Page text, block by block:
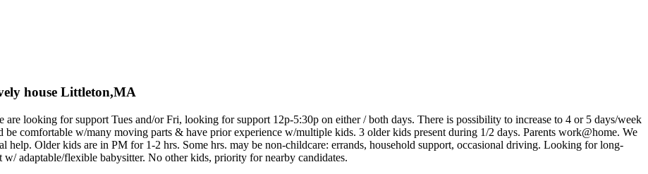
house Littleton,MA
looking for support Tues and/or Fri, looking for support 12p-5:30p on either / both days. There is possibility to increase to 4 or 5 days/week
comfortable w/many moving parts & have prior experience w/multiple kids. 3 older kids present during 1/2 days. Parents work@home. We
help. Older kids are in PM for 1-2 hrs. Some hrs. may be non-childcare: errands, household support, occasional driving. Looking for long-
adaptable/flexible babysitter. No other kids, priority for nearby candidates.